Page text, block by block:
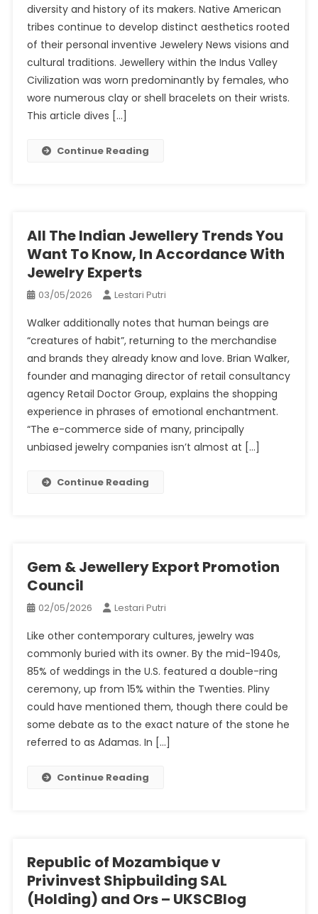
diversity and history of its makers. Native American
tribes continue to develop distinct aesthetics rooted
of their personal inventive Jewelery News visions and
cultural traditions. Jewellery within the Indus Valley
Civilization was worn predominantly by females, who
wore numerous clay or shell bracelets on their wrists.
This article dives […]
Continue Reading
All The Indian Jewellery Trends You
Want To Know, In Accordance With
Jewelry Experts
03/05/2026 Lestari Putri
Walker additionally notes that human beings are
“creatures of habit”, returning to the merchandise
and brands they already know and love. Brian Walker,
founder and managing director of retail consultancy
agency Retail Doctor Group, explains the shopping
experience in phrases of emotional enchantment.
“The e-commerce side of many, principally
unbiased jewelry companies isn’t almost at […]
Continue Reading
Gem & Jewellery Export Promotion
Council
02/05/2026 Lestari Putri
Like other contemporary cultures, jewelry was
commonly buried with its owner. By the mid-1940s,
85% of weddings in the U.S. featured a double-ring
ceremony, up from 15% within the Twenties. Pliny
could have mentioned them, though there could be
some debate as to the exact nature of the stone he
referred to as Adamas. In […]
Continue Reading
Republic of Mozambique v
Privinvest Shipbuilding SAL
(Holding) and Ors – UKSCBlog